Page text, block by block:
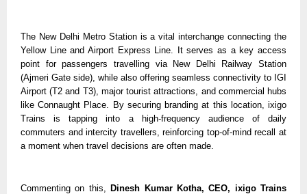
The New Delhi Metro Station is a vital interchange connecting the
Yellow Line and Airport Express Line. It serves as a key access
point for passengers travelling via New Delhi Railway Station
(Ajmeri Gate side), while also offering seamless connectivity to IGI
Airport (T2 and T3), major tourist attractions, and commercial hubs
like Connaught Place. By securing branding at this location, ixigo
Trains is tapping into a high-frequency audience of daily
commuters and intercity travellers, reinforcing top-of-mind recall at
a moment when travel decisions are often made.
Commenting on this,
Dinesh Kumar Kotha, CEO, ixigo Trains